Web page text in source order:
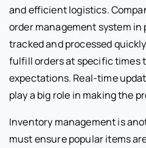
and efficient logistics.
order management system in
tracked and processed
fulfill orders at specific times
expectations. Real-time
play a big role in making the
Inventory management is
must ensure popular items